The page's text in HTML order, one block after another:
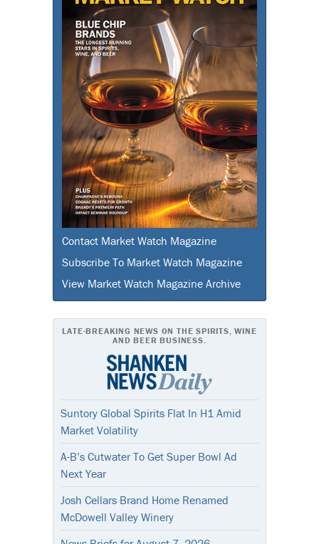
Contact Market Watch Magazine
Subscribe To Market Watch Magazine
View Market Watch Magazine Archive
LATE-BREAKING NEWS ON THE SPIRITS, WINE
AND BEER BUSINESS.
Suntory Global Spirits Flat In H1 Amid
Market Volatility
A-B’s Cutwater To Get Super Bowl Ad
Next Year
Josh Cellars Brand Home Renamed
McDowell Valley Winery